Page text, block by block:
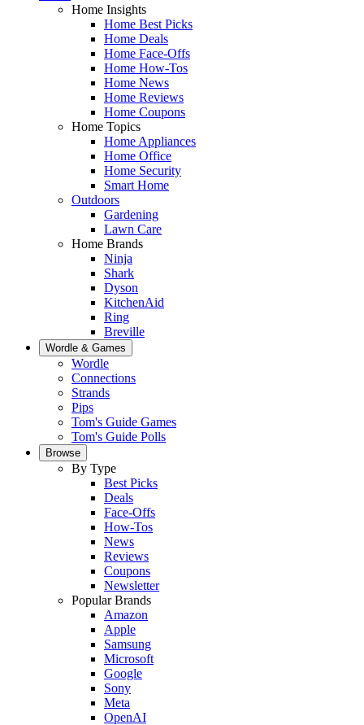
Home Insights
Home Best Picks
Home Deals
Home Face-Offs
Home How-Tos
Home News
Home Reviews
Home Coupons
Home Topics
Home Appliances
Home Office
Home Security
Smart Home
Outdoors
Gardening
Lawn Care
Home Brands
Ninja
Shark
Dyson
KitchenAid
Ring
Breville
Wordle & Games
Wordle
Connections
Strands
Pips
Tom's Guide Games
Tom's Guide Polls
Browse
By Type
Best Picks
Deals
Face-Offs
How-Tos
News
Reviews
Coupons
Newsletter
Popular Brands
Amazon
Apple
Samsung
Microsoft
Google
Sony
Meta
OpenAI